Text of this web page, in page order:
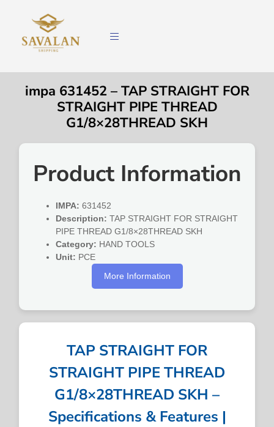
impa 631452 – TAP STRAIGHT FOR
STRAIGHT PIPE THREAD
G1/8×28THREAD SKH
Product Information
IMPA: 631452
Description: TAP STRAIGHT FOR STRAIGHT
PIPE THREAD G1/8×28THREAD SKH
Category: HAND TOOLS
Unit: PCE
More Information
TAP STRAIGHT FOR
STRAIGHT PIPE THREAD
G1/8×28THREAD SKH –
Specifications & Features |